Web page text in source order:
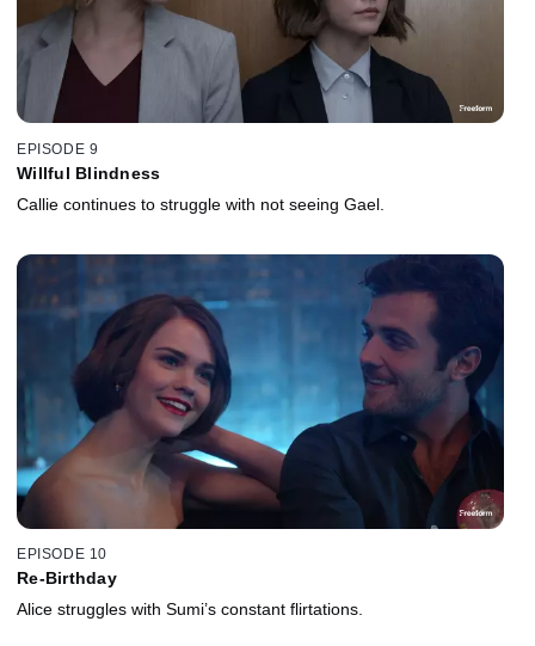
EPISODE 9
Willful Blindness
Callie continues to struggle with not seeing Gael.
EPISODE 10
Re-Birthday
Alice struggles with Sumi’s constant flirtations.